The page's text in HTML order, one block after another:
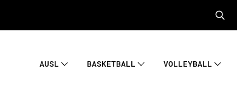
AUSL BASKETBALL VOLLEYBALL